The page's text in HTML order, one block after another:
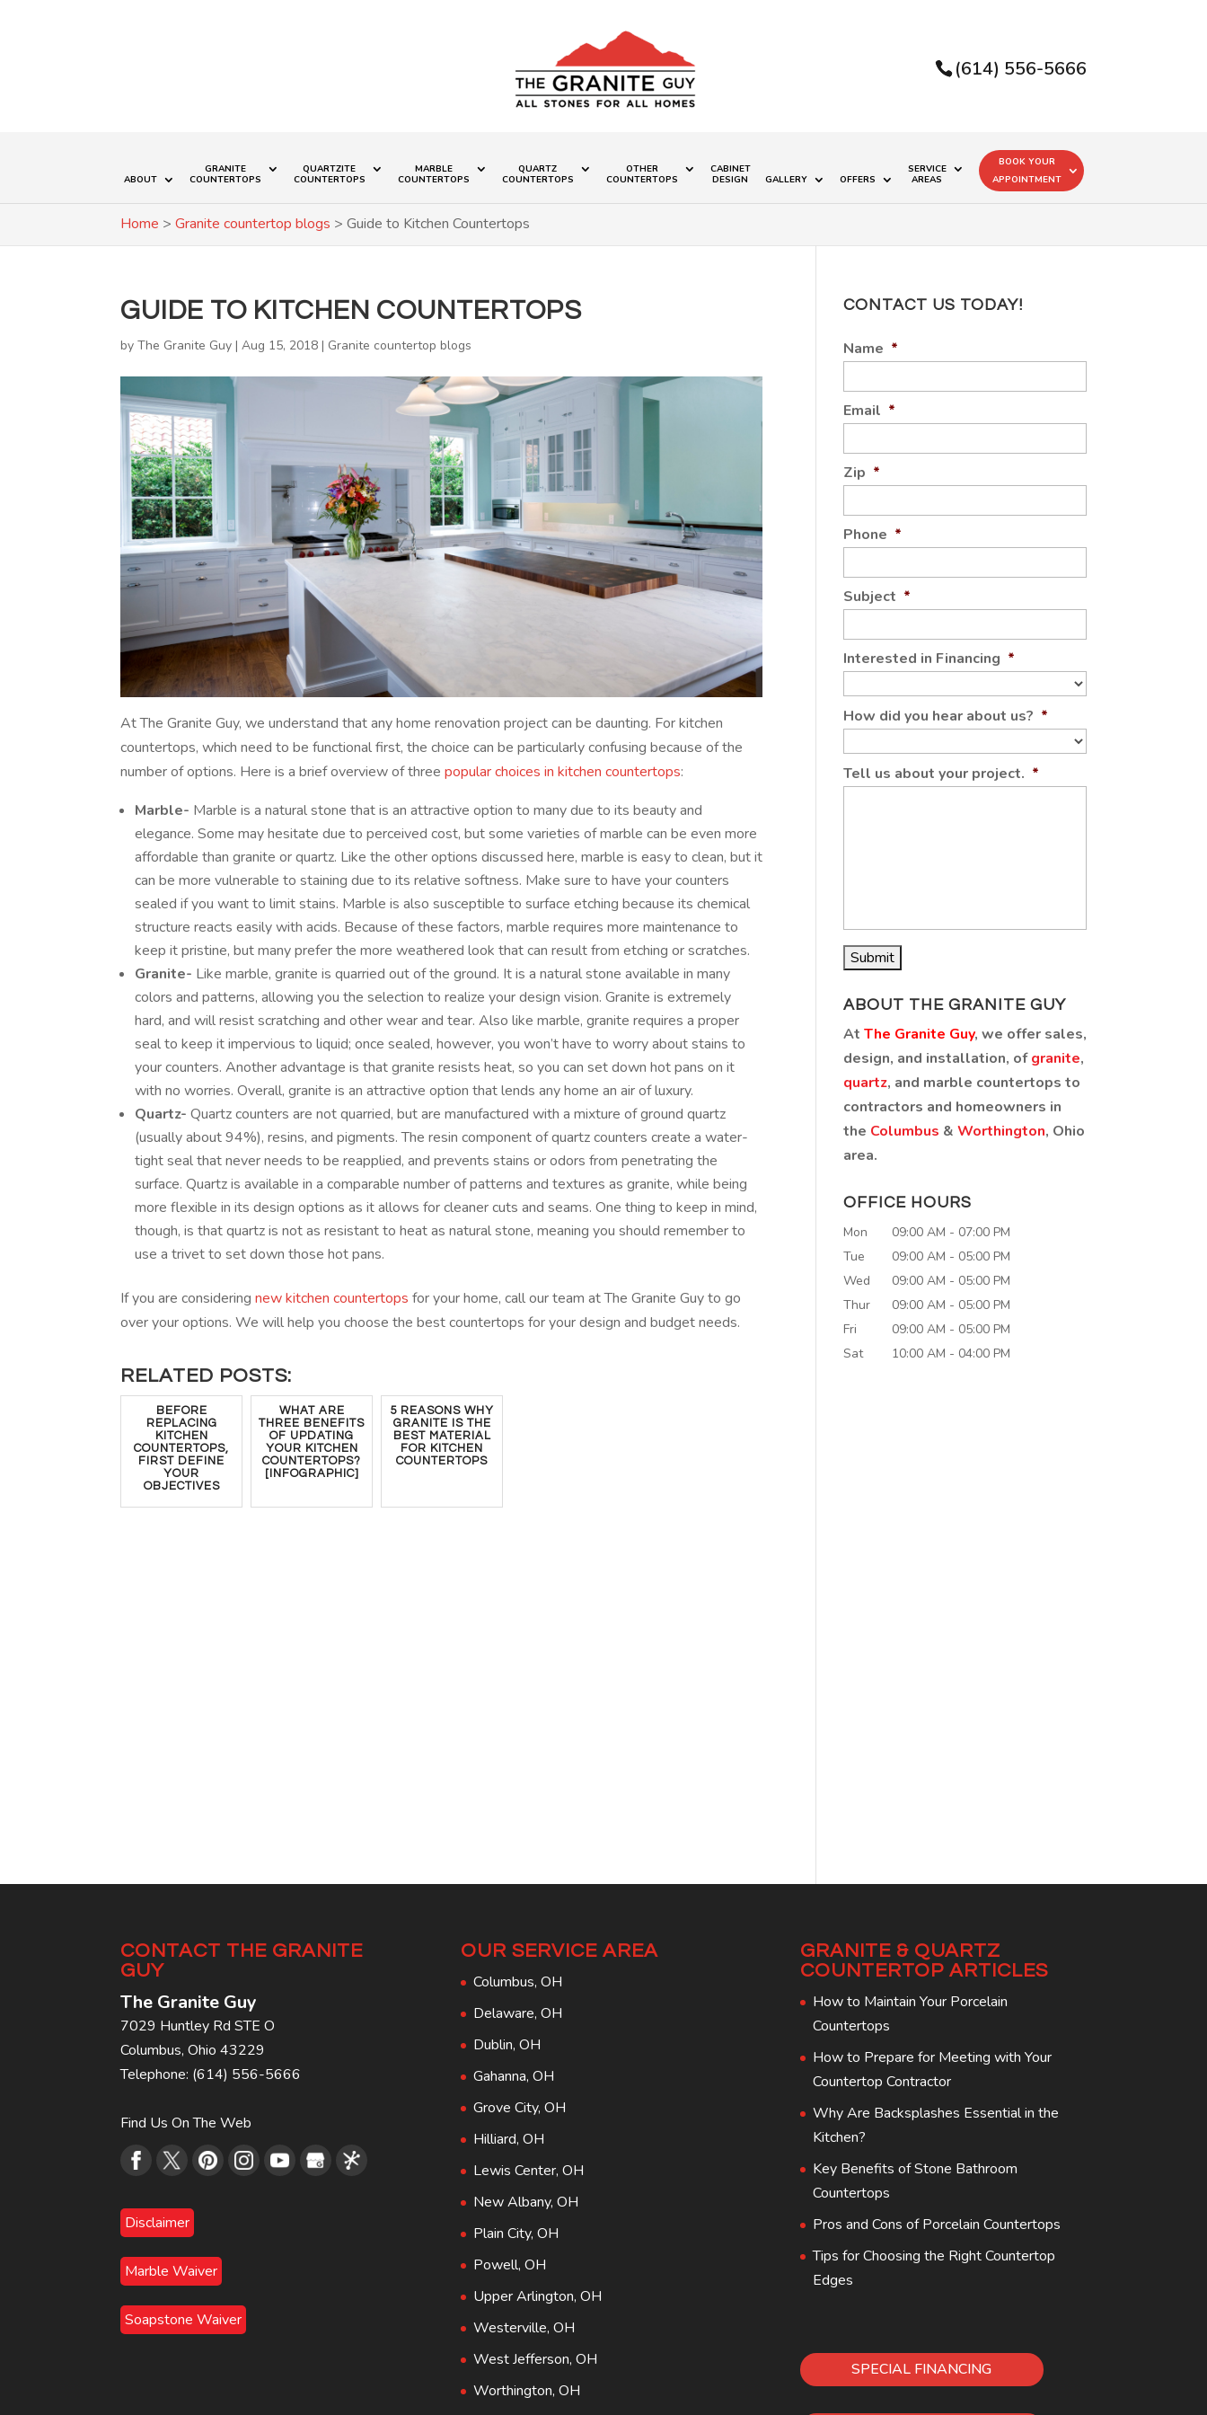
(614) 556-5666
ABOUT
GRANITE
COUNTERTOPS
QUARTZITE
COUNTERTOPS
MARBLE
COUNTERTOPS
QUARTZ
COUNTERTOPS
OTHER
COUNTERTOPS
CABINET
DESIGN
GALLERY OFFERS
SERVICE
AREAS
BOOK YOUR
APPOINTMENT
Home >Granite countertop blogs >Guide to Kitchen Countertops
GUIDE TO KITCHEN COUNTERTOPS
byThe Granite Guy |Aug 15, 2018 | Granite countertop blogs
At The Granite Guy, we understand that any home renovation project can be daunting. For kitchen
countertops, which need to be functional first, the choice can be particularly confusing because of the
number of options. Here is a brief overview of threepopular choices in kitchen countertops:
Marble- Marble is a natural stone that is an attractive option to many due to its beauty and
elegance. Some may hesitate due to perceived cost, but some varieties of marble can be even more
affordable than granite or quartz. Like the other options discussed here, marble is easy to clean, but it
can be more vulnerable to staining due to its relative softness. Make sure to have your counters
sealed if you want to limit stains. Marble is also susceptible to surface etching because its chemical
structure reacts easily with acids. Because of these factors, marble requires more maintenance to
keep it pristine, but many prefer the more weathered look that can result from etching or scratches.
Granite- Like marble, granite is quarried out of the ground. It is a natural stone available in many
colors and patterns, allowing you the selection to realize your design vision. Granite is extremely
hard, and will resist scratching and other wear and tear. Also like marble, granite requires a proper
seal to keep it impervious to liquid; once sealed, however, you won’t have to worry about stains to
your counters. Another advantage is that granite resists heat, so you can set down hot pans on it
with no worries. Overall, granite is an attractive option that lends any home an air of luxury.
Quartz-Quartz counters are not quarried, but are manufactured with a mixture of ground quartz
(usually about 94%), resins, and pigments. The resin component of quartz counters create a water-
tight seal that never needs to be reapplied, and prevents stains or odors from penetrating the
surface. Quartz is available in a comparable number of patterns and textures as granite, while being
more flexible in its design options as it allows for cleaner cuts and seams. One thing to keep in mind,
though, is that quartz is not as resistant to heat as natural stone, meaning you should remember to
use a trivet to set down those hot pans.
If you are consideringnew kitchen countertops for your home, call our team at The Granite Guy to go
over your options. We will help you choose the best countertops for your design and budget needs.
RELATED POSTS:
BEFORE
REPLACING
KITCHEN
COUNTERTOPS,
FIRST DEFINE
YOUR
OBJECTIVES
WHAT ARE
THREE BENEFITS
OF UPDATING
YOUR KITCHEN
COUNTERTOPS?
[INFOGRAPHIC]
5 REASONS WHY
GRANITE IS THE
BEST MATERIAL
FOR KITCHEN
COUNTERTOPS
CONTACT US TODAY!
Name *
Email *
Zip *
Phone *
Subject *
Interested in Financing *
How did you hear about us? *
Tell us about your project. *
ABOUT THE GRANITE GUY
At The Granite Guy, we offer sales,
design, and installation, ofgranite,
quartz, and marble countertops to
contractors and homeowners in
the Columbus & Worthington, Ohio
area.
OFFICE HOURS
Mon
09:00 AM - 07:00 PM
Tue
09:00 AM - 05:00 PM
Wed
09:00 AM - 05:00 PM
Thur
09:00 AM - 05:00 PM
Fri
09:00 AM - 05:00 PM
Sat
10:00 AM - 04:00 PM
CONTACT THE GRANITE
GUY
The Granite Guy
7029 Huntley Rd STE O
Columbus,Ohio43229
Telephone: (614) 556-5666
Find Us On The Web
Disclaimer
Marble Waiver
Soapstone Waiver
OUR SERVICE AREA
Columbus, OH
Delaware, OH
Dublin, OH
Gahanna, OH
Grove City, OH
Hilliard, OH
Lewis Center, OH
New Albany, OH
Plain City, OH
Powell, OH
Upper Arlington, OH
Westerville, OH
West Jefferson, OH
Worthington, OH
GRANITE & QUARTZ
COUNTERTOP ARTICLES
How to Maintain Your Porcelain
Countertops
How to Prepare for Meeting with Your
Countertop Contractor
Why Are Backsplashes Essential in the
Kitchen?
Key Benefits of Stone Bathroom
Countertops
Pros and Cons of Porcelain Countertops
Tips for Choosing the Right Countertop
Edges
SPECIAL FINANCING